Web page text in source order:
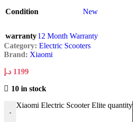
Condition New
warranty12 Month Warranty
Category: Electric Scooters
Brand: Xiaomi
1199 د.إ
10 in stock
-
Xiaomi Electric Scooter Elite quantity